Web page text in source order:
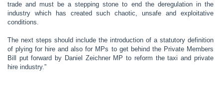
trade and must be a stepping stone to end the deregulation in the
industry which has created such chaotic, unsafe and exploitative
conditions.
The next steps should include the introduction of a statutory definition
of plying for hire and also for MPs to get behind the Private Members
Bill put forward by Daniel Zeichner MP to reform the taxi and private
hire industry.”